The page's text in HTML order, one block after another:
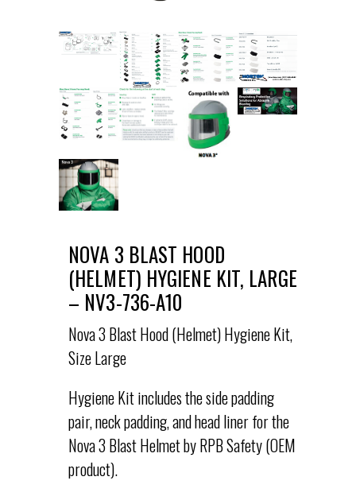
NOVA 3 BLAST HOOD
(HELMET) HYGIENE KIT, LARGE
– NV3-736-A10
Nova 3 Blast Hood (Helmet) Hygiene Kit,
Size Large
Hygiene Kit includes the side padding
pair, neck padding, and head liner for the
Nova 3 Blast Helmet by RPB Safety (OEM
product).